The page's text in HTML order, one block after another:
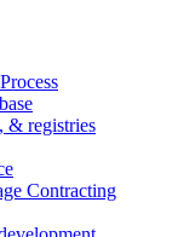
& registries
Contracting